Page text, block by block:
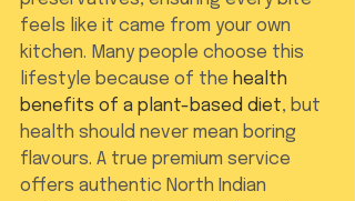
feels like it came from your own
kitchen. Many people choose this
lifestyle because of the health
benefits of a plant-based diet, but
health should never mean boring
flavours. A true premium service
offers authentic North Indian